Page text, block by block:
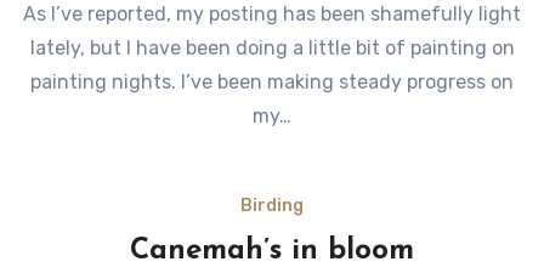
As I’ve reported, my posting has been shamefully light
lately, but I have been doing a little bit of painting on
painting nights. I’ve been making steady progress on
my…
Birding
Canemah’s in bloom